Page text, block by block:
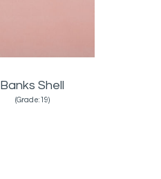
Banks Shell
(Grade:19)